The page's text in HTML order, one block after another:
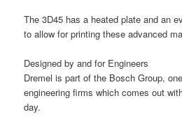
The 3D45 has a heated plate and an
to allow for printing these advanced
Designed by and for Engineers
Dremel is part of the Bosch Group,
engineering firms which comes out
day.